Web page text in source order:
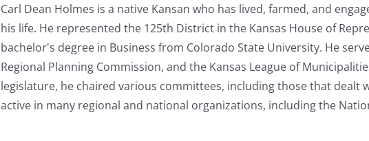
Carl Dean Holmes is a native Kansan who has lived, farmed, and
his life. He represented the 125th District in the Kansas House of
bachelor's degree in Business from Colorado State University. He
Regional Planning Commission, and the Kansas League of
legislature, he chaired various committees, including those that dealt
active in many regional and national organizations, including the